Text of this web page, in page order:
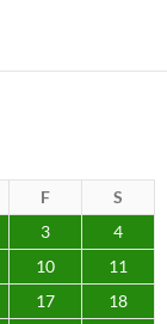
F
S
3
4
10
11
17
18